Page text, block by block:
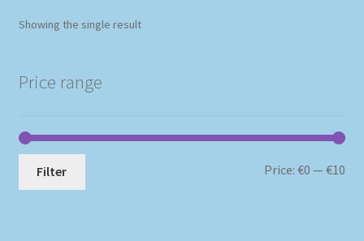
Showing the single result
Price range
Filter Price:€0 —€10